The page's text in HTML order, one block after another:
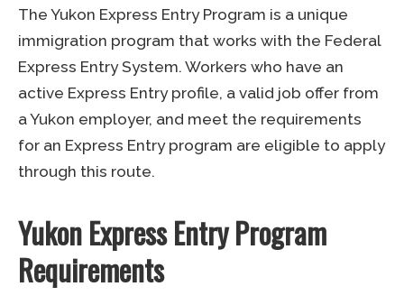
The Yukon Express Entry Program is a unique
immigration program that works with the Federal
Express Entry System. Workers who have an
active Express Entry profile, a valid job offer from
a Yukon employer, and meet the requirements
for an Express Entry program are eligible to apply
through this route.
Yukon Express Entry Program
Requirements